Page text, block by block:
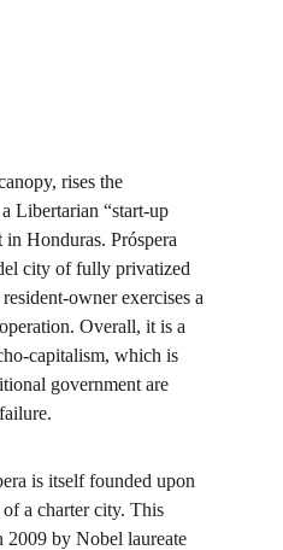
rises the
Libertarian “start-up
Honduras. Próspera
city of fully privatized
owner exercises a
Overall, it is a
capitalism, which is
government are
is itself founded upon
a charter city. This
2009 by Nobel laureate